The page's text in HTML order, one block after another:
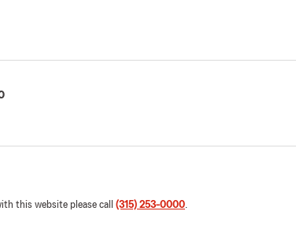
this website please call (315) 253-0000.